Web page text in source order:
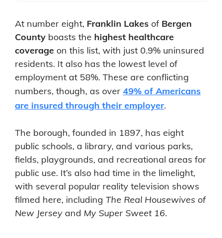
At number eight, Franklin Lakes of Bergen
County boasts the highest healthcare
coverage on this list, with just 0.9% uninsured
residents. It also has the lowest level of
employment at 58%. These are conflicting
numbers, though, as over 49% of Americans
are insured through their employer.
The borough, founded in 1897, has eight
public schools, a library, and various parks,
fields, playgrounds, and recreational areas for
public use. It’s also had time in the limelight,
with several popular reality television shows
filmed here, including The Real Housewives of
New Jersey and My Super Sweet 16.